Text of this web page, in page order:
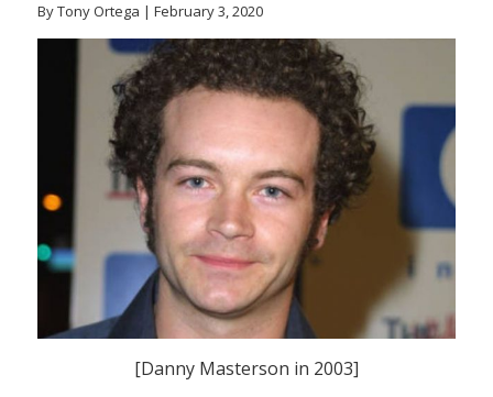
By Tony Ortega | February 3, 2020
[Danny Masterson in 2003]